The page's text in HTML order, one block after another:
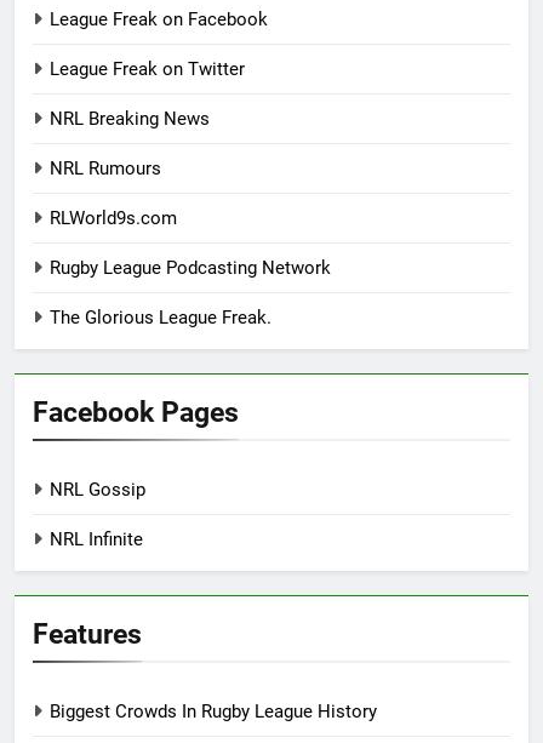
League Freak on Facebook
League Freak on Twitter
NRL Breaking News
NRL Rumours
RLWorld9s.com
Rugby League Podcasting Network
The Glorious League Freak.
Facebook Pages
NRL Gossip
NRL Infinite
Features
Biggest Crowds In Rugby League History